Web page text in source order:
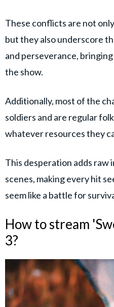
These conflicts are not
but they also underscore
and perseverance,
the show.
Additionally, most of the
soldiers and are regular
whatever resources they
This desperation adds
scenes, making every hit
seem like a battle for
How to stream
3?